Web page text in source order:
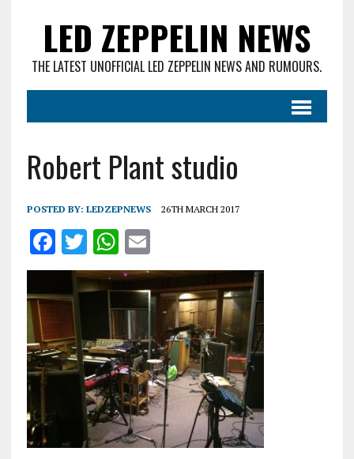
LED ZEPPELIN NEWS
THE LATEST UNOFFICIAL LED ZEPPELIN NEWS AND RUMOURS.
Robert Plant studio
POSTED BY: LEDZEPNEWS 26TH MARCH 2017
F
a
ce
o
o
T
w
it
te
r
W
h
at
s
A
p
p
E
m
ai
l